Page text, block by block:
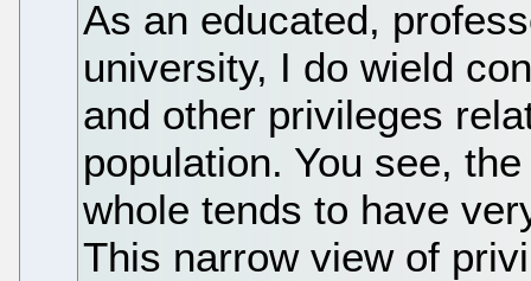
As an educated,
university, I do wield
and other privileges
population. You see,
whole tends to have
This narrow view of